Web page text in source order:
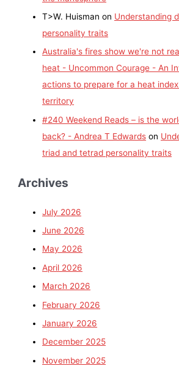
T>W. Huisman on Understanding
personality traits
Australia's fires show we're not
heat - Uncommon Courage - An
actions to prepare for a heat
territory
#240 Weekend Reads – is the
back? - Andrea T Edwards on
triad and tetrad personality traits
Archives
July 2026
June 2026
May 2026
April 2026
March 2026
February 2026
January 2026
December 2025
November 2025